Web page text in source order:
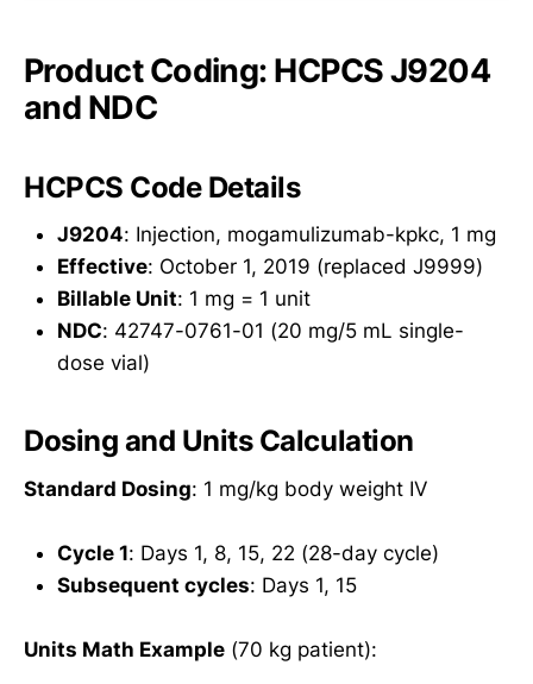
Product Coding: HCPCS J9204
and NDC
HCPCS Code Details
J9204: Injection, mogamulizumab-kpkc, 1 mg
Effective: October 1, 2019 (replaced J9999)
Billable Unit: 1 mg = 1 unit
NDC: 42747-0761-01 (20 mg/5 mL single-
dose vial)
Dosing and Units Calculation
Standard Dosing: 1 mg/kg body weight IV
Cycle 1: Days 1, 8, 15, 22 (28-day cycle)
Subsequent cycles: Days 1, 15
Units Math Example (70 kg patient):